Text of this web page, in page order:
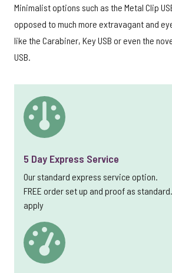
Minimalist options such as the Metal Clip
opposed to much more extravagant and
like the Carabiner, Key USB or even the
USB.
5 Day Express Service
Our standard express service option.
FREE order set up and proof as
apply